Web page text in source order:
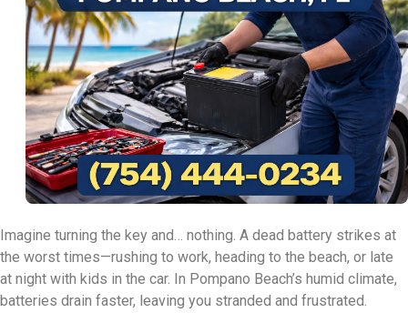
Imagine turning the key and… nothing. A dead battery strikes at
the worst times—rushing to work, heading to the beach, or late
at night with kids in the car. In Pompano Beach’s humid climate,
batteries drain faster, leaving you stranded and frustrated.